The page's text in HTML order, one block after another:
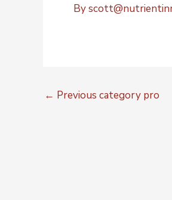
By
← Previous category pro